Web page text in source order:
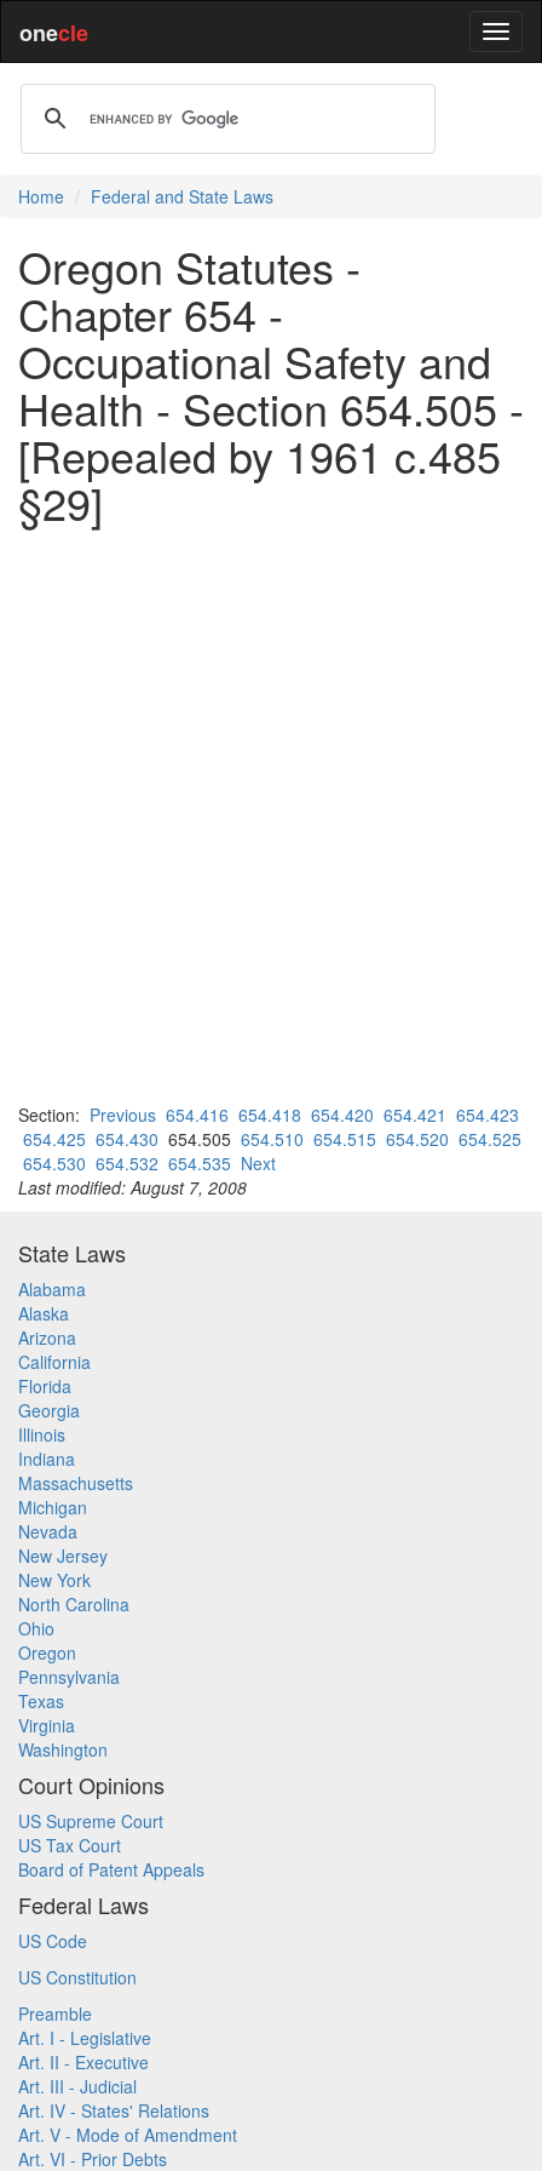
onecle
Home Federal and State Laws
Oregon Statutes -
Chapter 654 -
Occupational Safety and
Health - Section 654.505 -
[Repealed by 1961 c.485
§29]
Section: Previous 654.416 654.418 654.420 654.421 654.423
654.425 654.430 654.505 654.510 654.515 654.520 654.525
654.530 654.532 654.535 Next
Last modified: August 7, 2008
State Laws
Alabama
Alaska
Arizona
California
Florida
Georgia
Illinois
Indiana
Massachusetts
Michigan
Nevada
New Jersey
New York
North Carolina
Ohio
Oregon
Pennsylvania
Texas
Virginia
Washington
Court Opinions
US Supreme Court
US Tax Court
Board of Patent Appeals
Federal Laws
US Code
US Constitution
Preamble
Art. I - Legislative
Art. II - Executive
Art. III - Judicial
Art. IV - States' Relations
Art. V - Mode of Amendment
Art. VI - Prior Debts